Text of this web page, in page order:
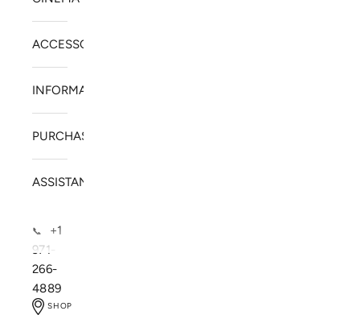
ACCESSORIES
INFORMATION
PURCHASE
ASSISTANCE
📞
+1
971-
266-
4889
SHOP